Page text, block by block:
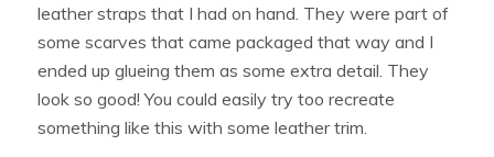
leather straps that I had on hand. They were part of
some scarves that came packaged that way and I
ended up glueing them as some extra detail. They
look so good! You could easily try too recreate
something like this with some leather trim.